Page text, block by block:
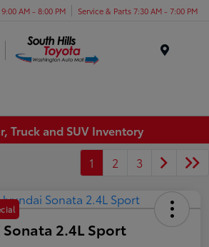
AM - 8:00 PM Service & Parts 7:30 AM - 7:00 PM
Truck and SUV Inventory
1
2 3
Sonata 2.4L Sport